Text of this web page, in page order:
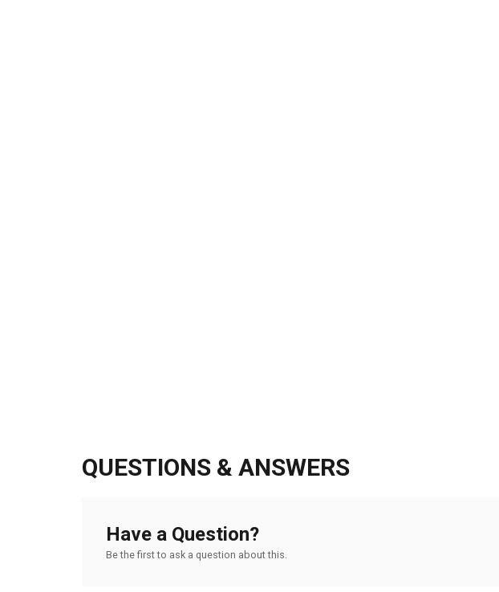
QUESTIONS & ANSWERS
Have a Question?
Be the first to ask a question about this.